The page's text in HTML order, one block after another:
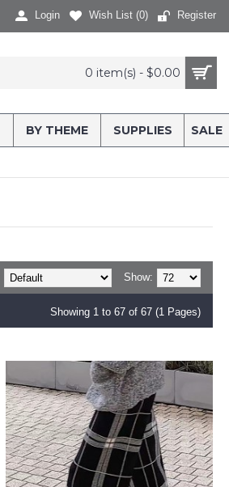
Login Wish List (0) Register
0 item(s) - $0.00
BY THEME SUPPLIES SALE
Show:
Showing 1 to 67 of 67 (1 Pages)